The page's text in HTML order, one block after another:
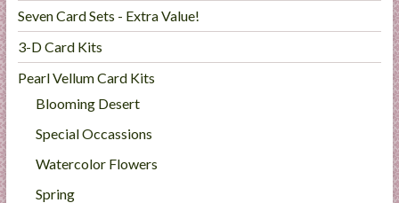
Seven Card Sets - Extra Value!
3-D Card Kits
Pearl Vellum Card Kits
Blooming Desert
Special Occassions
Watercolor Flowers
Spring